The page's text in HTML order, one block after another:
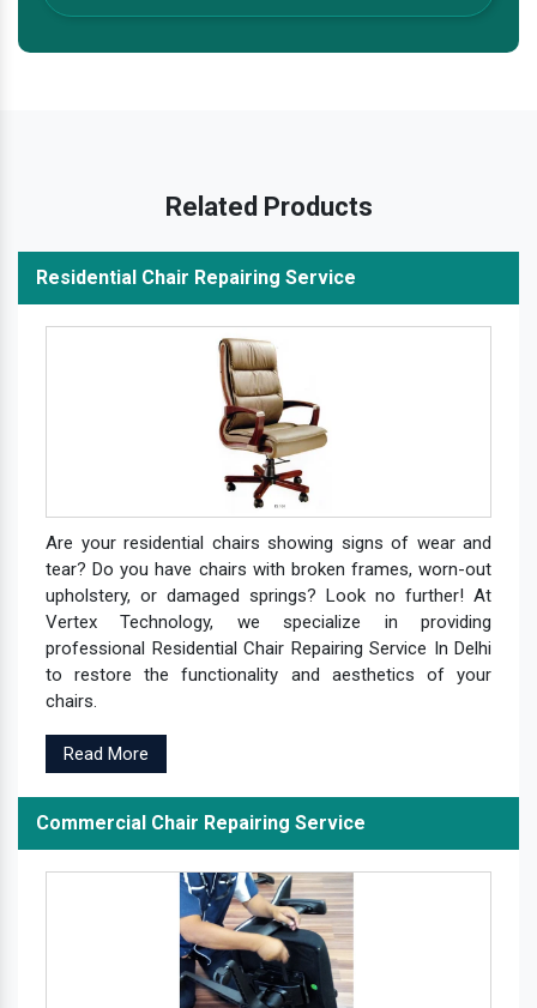
Related Products
Residential Chair Repairing Service
Are your residential chairs showing signs of wear and
tear? Do you have chairs with broken frames, worn-out
upholstery, or damaged springs? Look no further! At
Vertex Technology, we specialize in providing
professional Residential Chair Repairing Service In Delhi
to restore the functionality and aesthetics of your
chairs.
Read More
Commercial Chair Repairing Service